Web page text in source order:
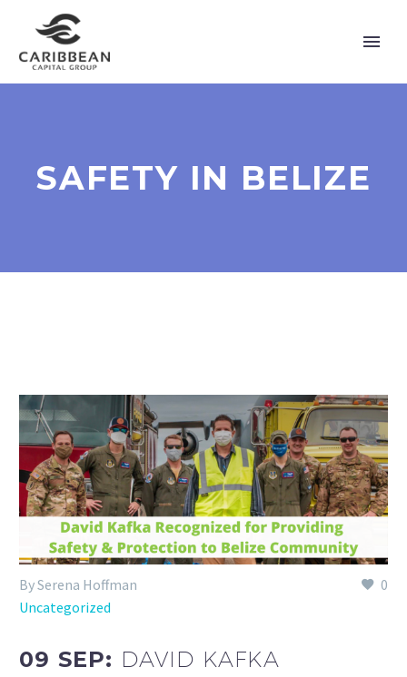
SAFETY IN BELIZE
0
By Serena Hoffman
Uncategorized
09 SEP: DAVID KAFKA